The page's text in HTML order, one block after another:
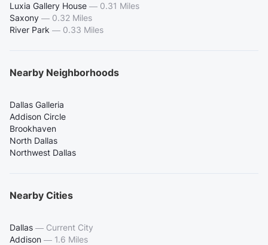
Luxia Gallery House — 0.31 Miles
Saxony — 0.32 Miles
River Park — 0.33 Miles
Nearby Neighborhoods
Dallas Galleria
Addison Circle
Brookhaven
North Dallas
Northwest Dallas
Nearby Cities
Dallas — Current City
Addison — 1.6 Miles